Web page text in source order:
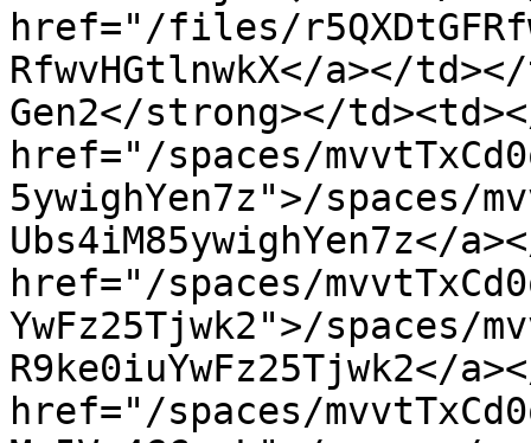
href="/files/
RfwvHGtlnwkX</a></
Gen2</strong></
href="/spaces/
5ywighYen7z">/spaces/
Ubs4iM85ywighYen7z</
href="/spaces/
YwFz25Tjwk2">/spaces/
R9ke0iuYwFz25Tjwk2</
href="/spaces/